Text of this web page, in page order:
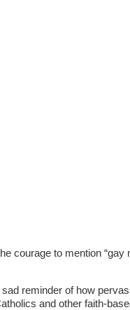
courage to mention “gay
reminder of how
and other faith-